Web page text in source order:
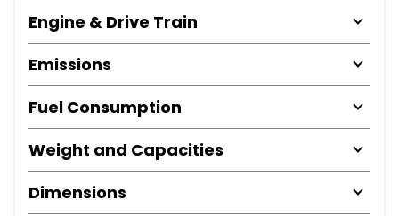
Engine & Drive Train
Emissions
Fuel Consumption
Weight and Capacities
Dimensions